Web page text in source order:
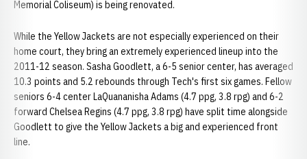
Memorial Coliseum) is being renovated.
While the Yellow Jackets are not especially experienced on their
home court, they bring an extremely experienced lineup into the
2011-12 season. Sasha Goodlett, a 6-5 senior center, has averaged
10.3 points and 5.2 rebounds through Tech's first six games. Fellow
seniors 6-4 center LaQuananisha Adams (4.7 ppg, 3.8 rpg) and 6-2
forward Chelsea Regins (4.7 ppg, 3.8 rpg) have split time alongside
Goodlett to give the Yellow Jackets a big and experienced front
line.